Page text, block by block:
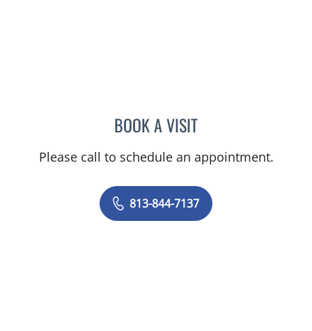
BOOK A VISITEDWARD OLIN ELROD,
Please call to schedule an appointment.
813-844-7137